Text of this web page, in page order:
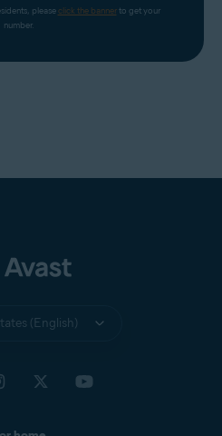
please click the banner to get your
number.
(English)